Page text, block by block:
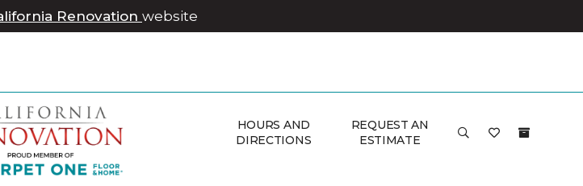
Renovation website
HOURS AND
DIRECTIONS
REQUEST AN
ESTIMATE